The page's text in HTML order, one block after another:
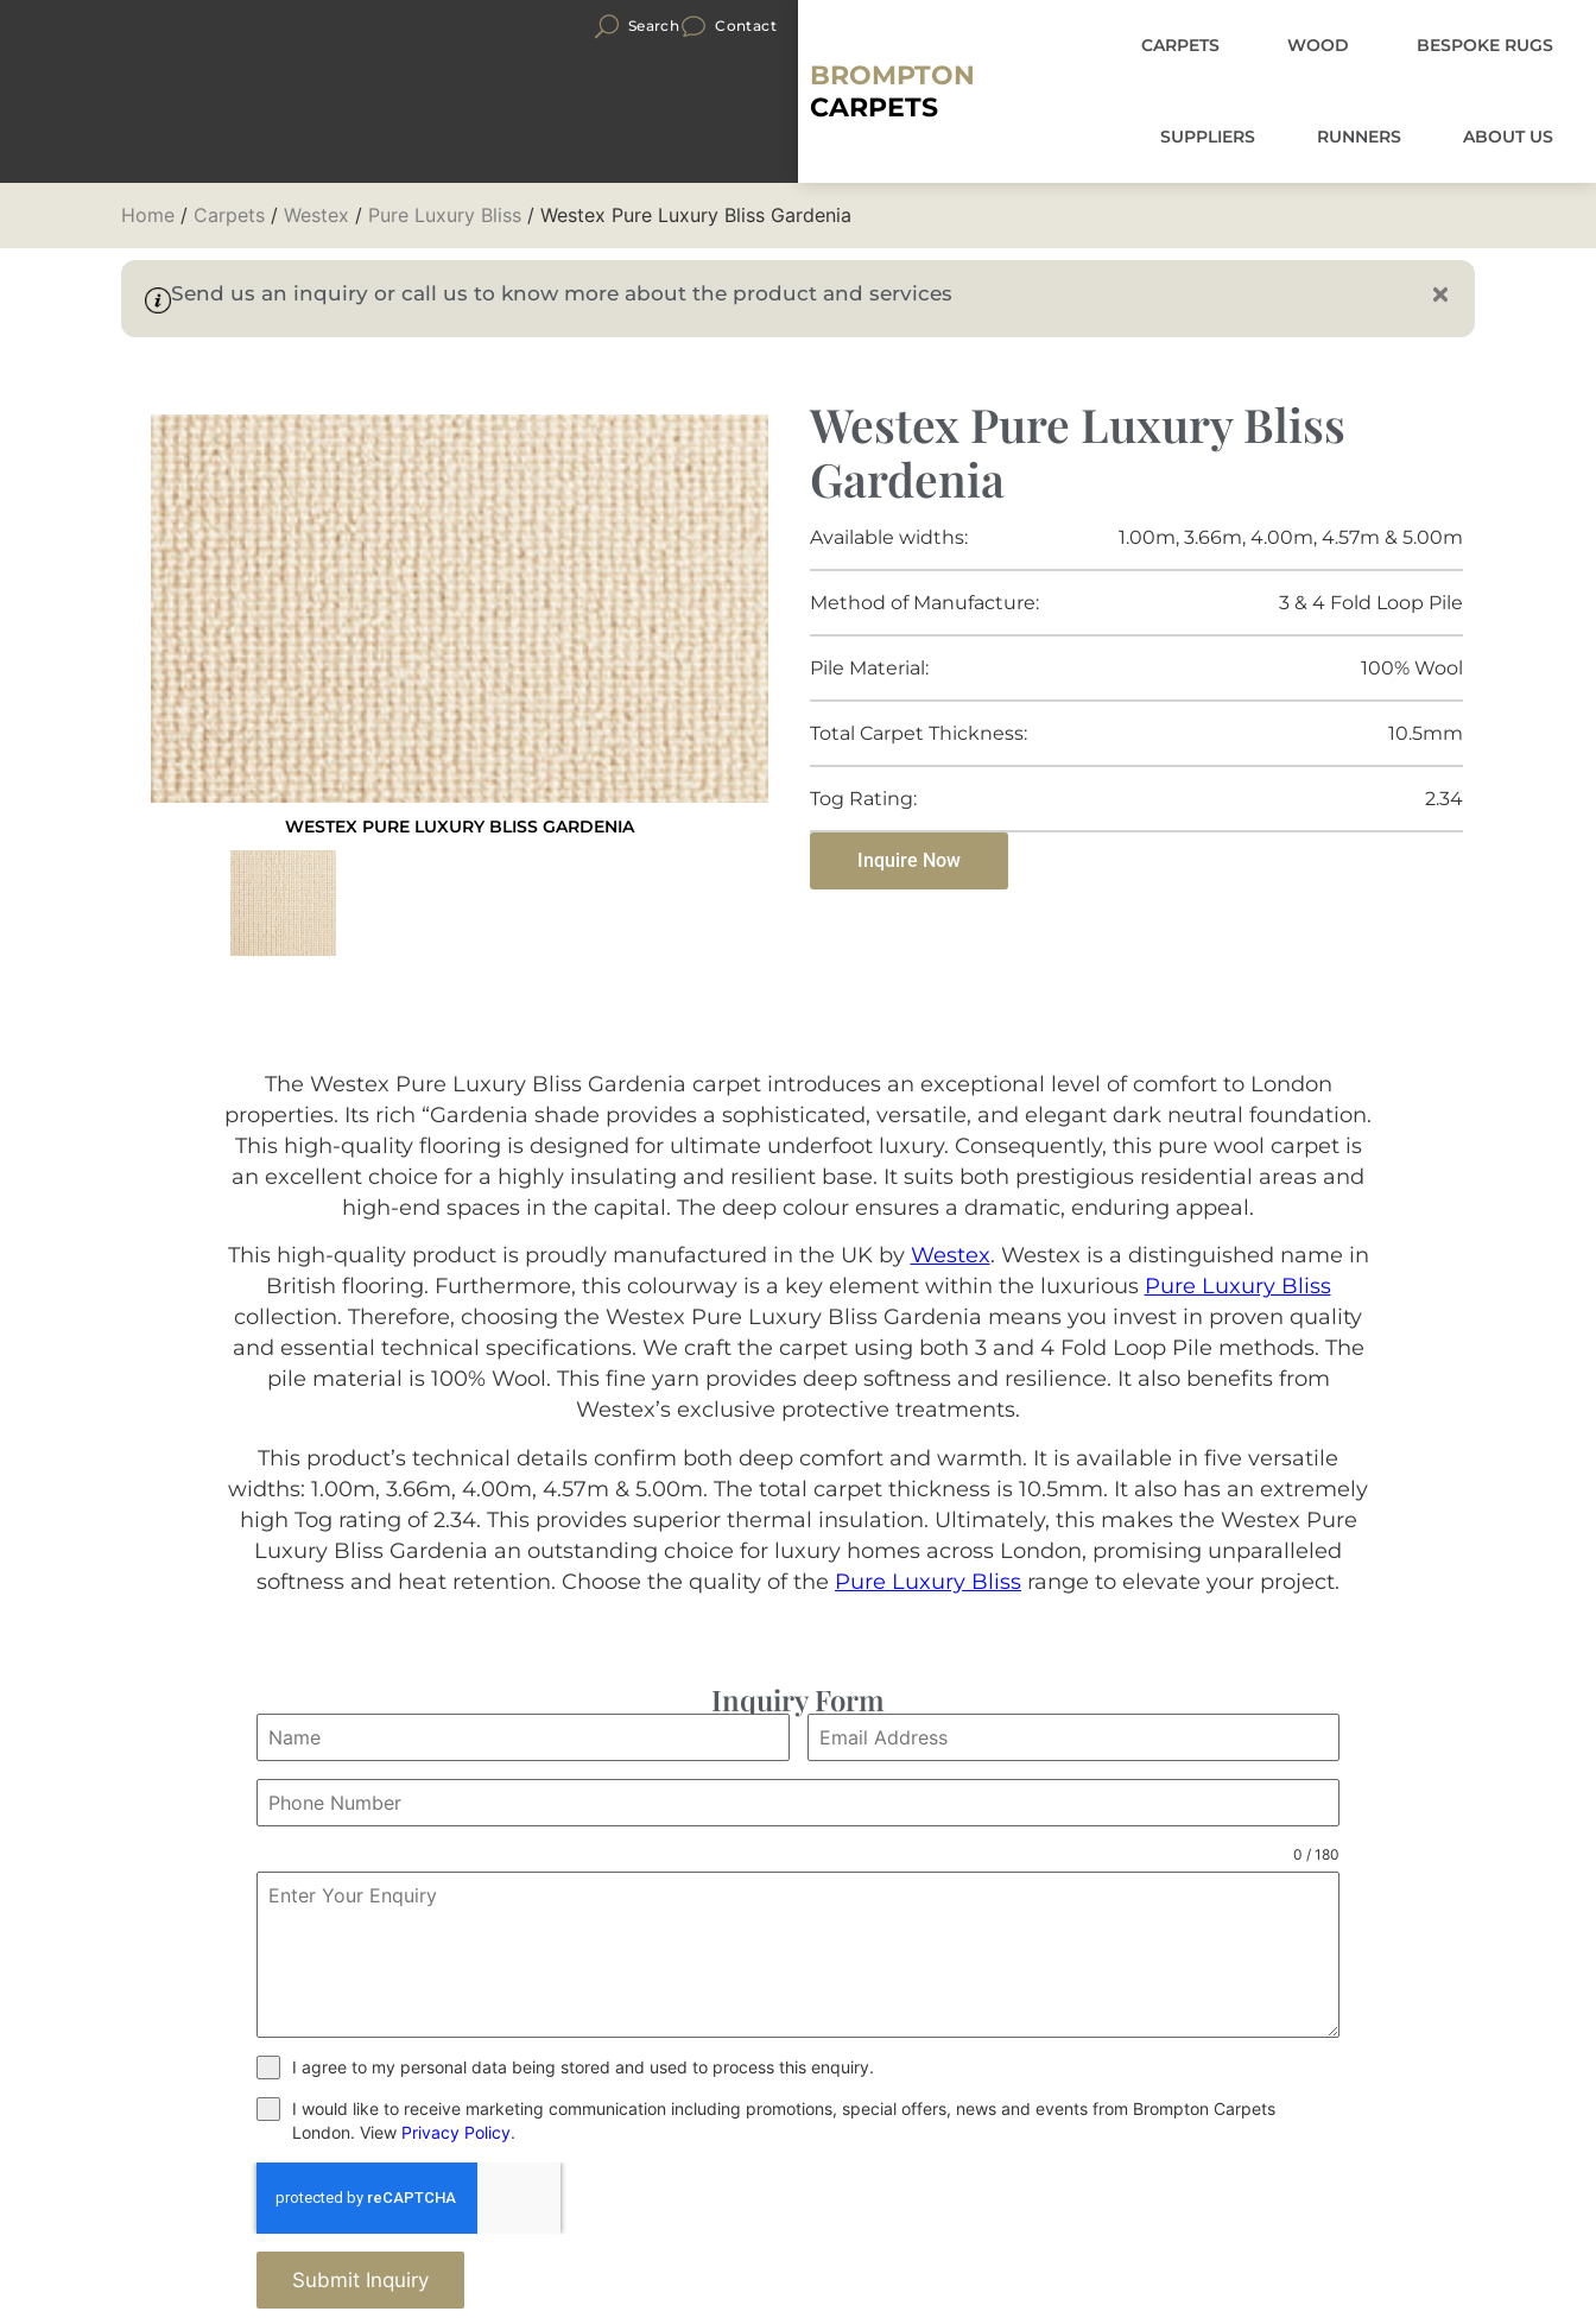
Search Contact
BROMPTON
CARPETS
CARPETS WOOD BESPOKE RUGS
SUPPLIERS RUNNERS ABOUT US
Home / Carpets / Westex / Pure Luxury Bliss / Westex Pure Luxury Bliss Gardenia
Send us an inquiry or call us to know more about the product and services
WESTEX PURE LUXURY BLISS GARDENIA
Westex Pure Luxury Bliss
Gardenia
Available widths: 1.00m, 3.66m, 4.00m, 4.57m & 5.00m
Method of Manufacture: 3 & 4 Fold Loop Pile
Pile Material: 100% Wool
Total Carpet Thickness: 10.5mm
Tog Rating: 2.34
Inquire Now
The Westex Pure Luxury Bliss Gardenia carpet introduces an exceptional level of comfort to London
properties. Its rich “Gardenia shade provides a sophisticated, versatile, and elegant dark neutral foundation.
This high-quality flooring is designed for ultimate underfoot luxury. Consequently, this pure wool carpet is
an excellent choice for a highly insulating and resilient base. It suits both prestigious residential areas and
high-end spaces in the capital. The deep colour ensures a dramatic, enduring appeal.
This high-quality product is proudly manufactured in the UK by Westex. Westex is a distinguished name in
British flooring. Furthermore, this colourway is a key element within the luxurious Pure Luxury Bliss
collection. Therefore, choosing the Westex Pure Luxury Bliss Gardenia means you invest in proven quality
and essential technical specifications. We craft the carpet using both 3 and 4 Fold Loop Pile methods. The
pile material is 100% Wool. This fine yarn provides deep softness and resilience. It also benefits from
Westex’s exclusive protective treatments.
This product’s technical details confirm both deep comfort and warmth. It is available in five versatile
widths: 1.00m, 3.66m, 4.00m, 4.57m & 5.00m. The total carpet thickness is 10.5mm. It also has an extremely
high Tog rating of 2.34. This provides superior thermal insulation. Ultimately, this makes the Westex Pure
Luxury Bliss Gardenia an outstanding choice for luxury homes across London, promising unparalleled
softness and heat retention. Choose the quality of the Pure Luxury Bliss range to elevate your project.
Inquiry Form
0 / 180
I agree to my personal data being stored and used to process this enquiry.
I would like to receive marketing communication including promotions, special offers, news and events from Brompton Carpets
London. View Privacy Policy.
Submit Inquiry